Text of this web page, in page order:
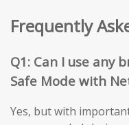
Frequently
Q1: Can I use any
Safe Mode with
Yes, but with